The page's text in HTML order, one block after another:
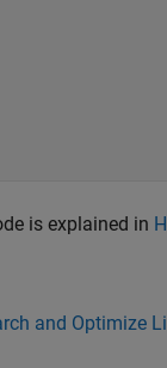
is explained in
and Optimize